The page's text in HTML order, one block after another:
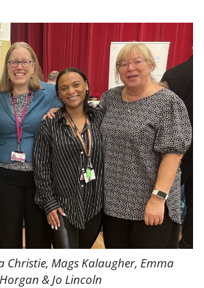
Christie, Mags Kalaugher, Emma
Horgan & Jo Lincoln